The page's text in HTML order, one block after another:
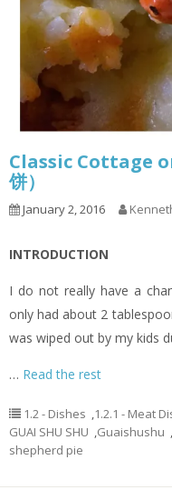
Classic Cottage
饼）
January 2, 2016
INTRODUCTION
I do not really have a
only had about 2
was wiped out by my kids
… Read the rest
1.2 - Dishes ,1.2.1 - Meat
GUAI SHU SHU ,Guaishushu ,
shepherd pie